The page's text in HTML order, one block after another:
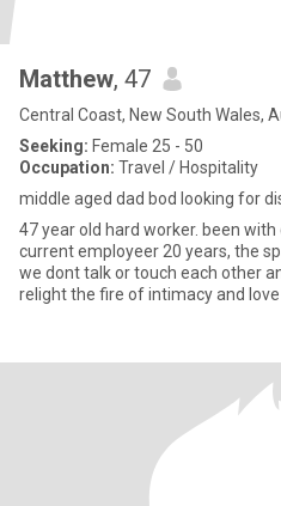
Matthew, 47
Central Coast, New South Wales,
Seeking: Female 25 - 50
Occupation: Travel / Hospitality
middle aged dad bod looking for
47 year old hard worker. been
current employeer 20 years, the
we dont talk or touch each other
relight the fire of intimacy and